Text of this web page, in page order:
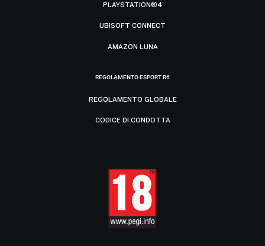
PLAYSTATION®4
UBISOFT CONNECT
AMAZON LUNA
REGOLAMENTO ESPORT R6
REGOLAMENTO GLOBALE
CODICE DI CONDOTTA